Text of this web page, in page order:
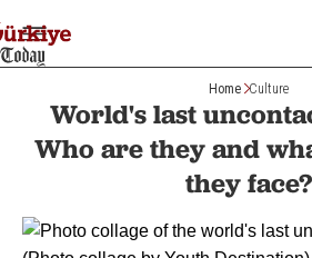
Home Culture
World's last
Who are they and
they face?